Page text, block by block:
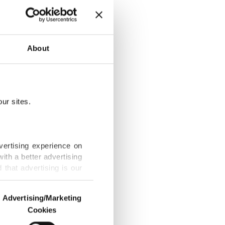
About
sites.
experience on
a better advertising
that advertising is our
us and third parties.
Advertising/Marketing
Cookies